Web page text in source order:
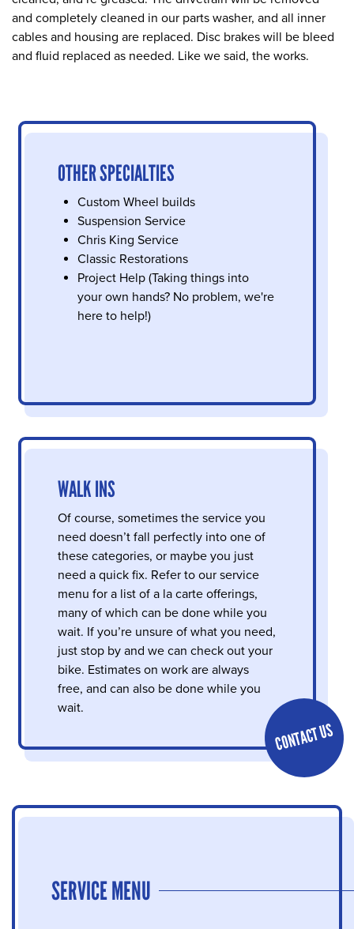
and completely cleaned in our parts washer, and all inner
cables and housing are replaced. Disc brakes will be bleed
and fluid replaced as needed. Like we said, the works.
OTHER SPECIALTIES
Custom Wheel builds
Suspension Service
Chris King Service
Classic Restorations
Project Help (Taking things into
your own hands? No problem, we're
here to help!)
WALK INS
Of course, sometimes the service you
need doesn’t fall perfectly into one of
these categories, or maybe you just
need a quick fix. Refer to our service
menu for a list of a la carte offerings,
many of which can be done while you
wait. If you’re unsure of what you need,
just stop by and we can check out your
bike. Estimates on work are always
free, and can also be done while you
wait.
CONTACT US
SERVICE MENU